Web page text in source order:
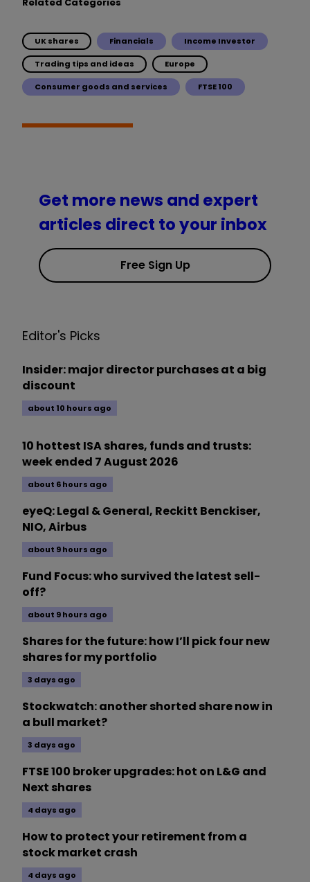
UK shares Financials Income Investor
Trading tips and ideas Europe
Consumer goods and services FTSE 100
Get more news and expert
articles direct to your inbox
Free Sign Up
Editor's Picks
Insider: major director purchases at a big
discount
about 10 hours ago
10 hottest ISA shares, funds and trusts:
week ended 7 August 2026
about 6 hours ago
eyeQ: Legal & General, Reckitt Benckiser,
NIO, Airbus
about 9 hours ago
Fund Focus: who survived the latest sell-
off?
about 9 hours ago
Shares for the future: how I’ll pick four new
shares for my portfolio
3 days ago
Stockwatch: another shorted share now in
a bull market?
3 days ago
FTSE 100 broker upgrades: hot on L&G and
Next shares
4 days ago
How to protect your retirement from a
stock market crash
4 days ago